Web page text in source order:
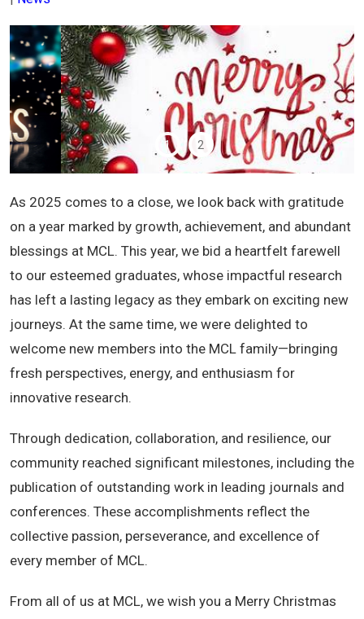
1 2
As 2025 comes to a close, we look back with gratitude
on a year marked by growth, achievement, and abundant
blessings at MCL. This year, we bid a heartfelt farewell
to our esteemed graduates, whose impactful research
has left a lasting legacy as they embark on exciting new
journeys. At the same time, we were delighted to
welcome new members into the MCL family—bringing
fresh perspectives, energy, and enthusiasm for
innovative research.
Through dedication, collaboration, and resilience, our
community reached significant milestones, including the
publication of outstanding work in leading journals and
conferences. These accomplishments reflect the
collective passion, perseverance, and excellence of
every member of MCL.
From all of us at MCL, we wish you a Merry Christmas